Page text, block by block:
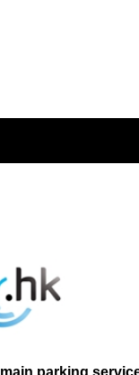
parking